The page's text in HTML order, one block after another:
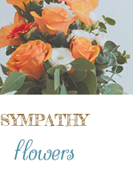
SYMPATHY
flowers